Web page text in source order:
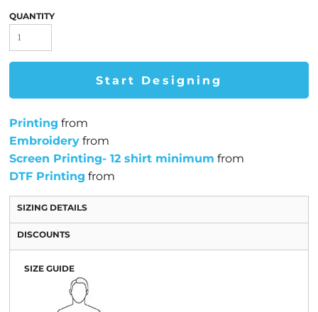
QUANTITY
Start Designing
Printing from
Embroidery from
Screen Printing- 12 shirt minimum from
DTF Printing from
SIZING DETAILS
DISCOUNTS
SIZE GUIDE